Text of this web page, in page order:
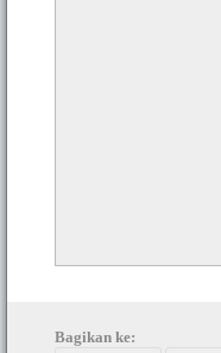
Bagikan ke: